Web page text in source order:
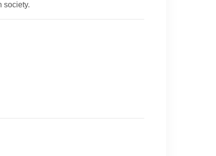
society.